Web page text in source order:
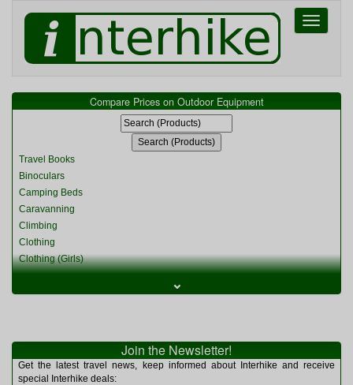
Toggle
Compare Prices on Outdoor Equipment
Travel Books
Binoculars
Camping Beds
Caravanning
Climbing
Clothing
Clothing (Girls)
Clothing (Womens)
Miscellaneous
Multitools
Navigation
⌄
Join the Newsletter!
Get the latest travel news, keep informed about Interhike and receive
special Interhike deals: